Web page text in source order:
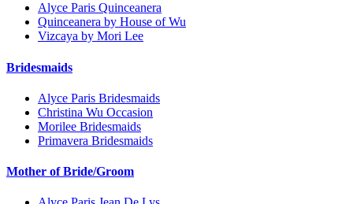
Alyce Paris Quinceanera
Quinceanera by House of Wu
Vizcaya by Mori Lee
Bridesmaids
Alyce Paris Bridesmaids
Christina Wu Occasion
Morilee Bridesmaids
Primavera Bridesmaids
Mother of Bride/Groom